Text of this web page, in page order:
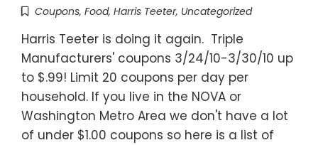
Coupons, Food, Harris Teeter, Uncategorized
Harris Teeter is doing it again. Triple
Manufacturers' coupons 3/24/10-3/30/10 up
to $.99! Limit 20 coupons per day per
household. If you live in the NOVA or
Washington Metro Area we don't have a lot
of under $1.00 coupons so here is a list of